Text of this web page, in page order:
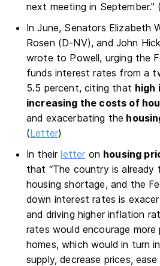
next meeting in September." (
In June, Senators Elizabeth
Rosen (D-NV), and John
wrote to Powell, urging the
funds interest rates from a
5.5 percent, citing that high
increasing the costs of
and exacerbating the
(Letter)
In theirletter on housing
that “The country is already
housing shortage, and the
down interest rates is
and driving higher inflation
rates would encourage
homes, which would in turn
supply, decrease prices,